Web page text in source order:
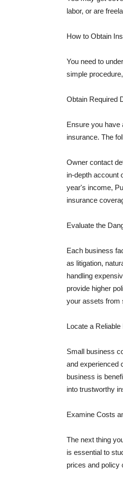
labor, or are
How to Obtain
You need to
simple
Obtain Required
Ensure you have
insurance. The
Owner contact
in-depth account
year's income,
insurance
Evaluate the
Each business
as litigation,
handling
provide higher
your assets from
Locate a
Small business
and experienced
business is
into trustworthy
Examine Costs
The next thing
is essential to
prices and policy